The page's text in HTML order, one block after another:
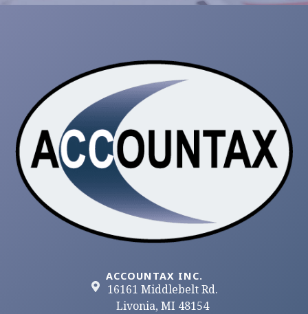
ACCOUNTAX INC.
16161 Middlebelt Rd.
Livonia, MI 48154